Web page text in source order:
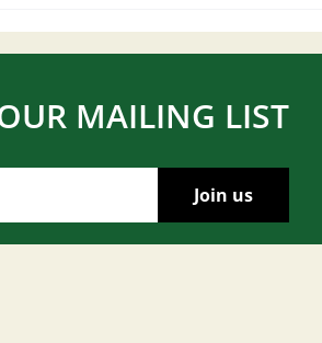
MAILING LIST